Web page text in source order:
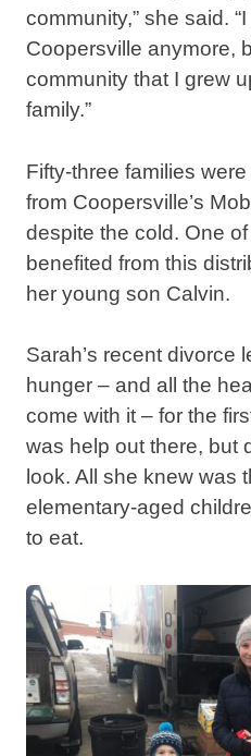
community,” she said. “I
Coopersville anymore,
community that I grew
family.”
Fifty-three families
from Coopersville’s
despite the cold. One
benefited from this
her young son Calvin.
Sarah’s recent divorce
hunger – and all the
come with it – for the
was help out there, but
look. All she knew was
elementary-aged
to eat.